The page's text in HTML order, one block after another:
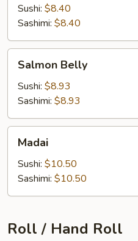
Sushi: $8.40
Sashimi: $8.40
Belly
Salmon Belly
Sushi: $8.93
Sashimi: $8.93
Madai
Sushi: $10.50
Sashimi: $10.50
Roll / Hand Roll